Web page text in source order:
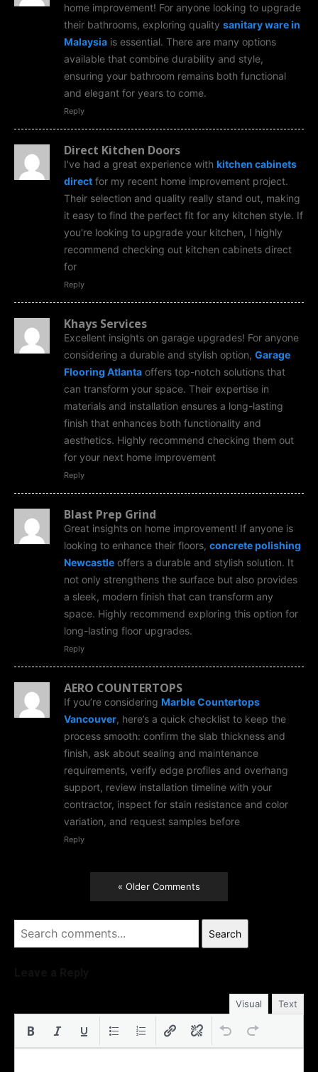
home improvement! For anyone looking to upgrade
their bathrooms, exploring quality sanitary ware in
Malaysia is essential. There are many options
available that combine durability and style,
ensuring your bathroom remains both functional
and elegant for years to come.
Reply
Direct Kitchen Doors
I've had a great experience with kitchen cabinets
direct for my recent home improvement project.
Their selection and quality really stand out, making
it easy to find the perfect fit for any kitchen style. If
you're looking to upgrade your kitchen, I highly
recommend checking out kitchen cabinets direct
for
Reply
Khays Services
Excellent insights on garage upgrades! For anyone
considering a durable and stylish option, Garage
Flooring Atlanta offers top-notch solutions that
can transform your space. Their expertise in
materials and installation ensures a long-lasting
finish that enhances both functionality and
aesthetics. Highly recommend checking them out
for your next home improvement
Reply
Blast Prep Grind
Great insights on home improvement! If anyone is
looking to enhance their floors, concrete polishing
Newcastle offers a durable and stylish solution. It
not only strengthens the surface but also provides
a sleek, modern finish that can transform any
space. Highly recommend exploring this option for
long-lasting floor upgrades.
Reply
AERO COUNTERTOPS
If you’re considering Marble Countertops
Vancouver, here’s a quick checklist to keep the
process smooth: confirm the slab thickness and
finish, ask about sealing and maintenance
requirements, verify edge profiles and overhang
support, review installation timeline with your
contractor, inspect for stain resistance and color
variation, and request samples before
Reply
« Older Comments
Search
Visual Text